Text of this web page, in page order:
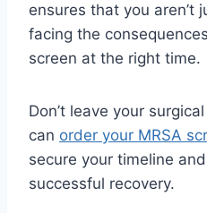
ensures that you aren’t
facing the
screen at the right time.
Don’t leave your
can order your MRSA
secure your timeline
successful recovery.